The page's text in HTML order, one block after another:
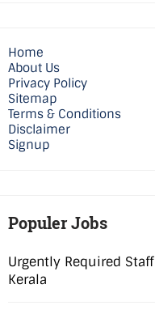
Home
About Us
Privacy Policy
Sitemap
Terms & Conditions
Disclaimer
Signup
Populer Jobs
Urgently Required
Kerala